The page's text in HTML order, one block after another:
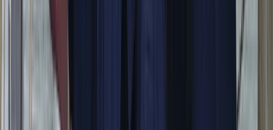
Power Boating
Itama 38 Private Boat Trip from Positano
1600